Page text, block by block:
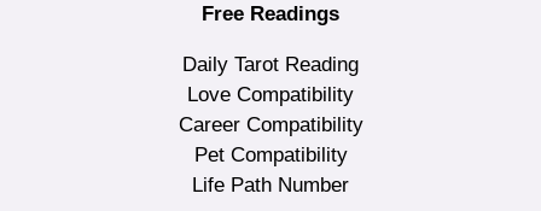
Free Readings
Daily Tarot Reading
Love Compatibility
Career Compatibility
Pet Compatibility
Life Path Number